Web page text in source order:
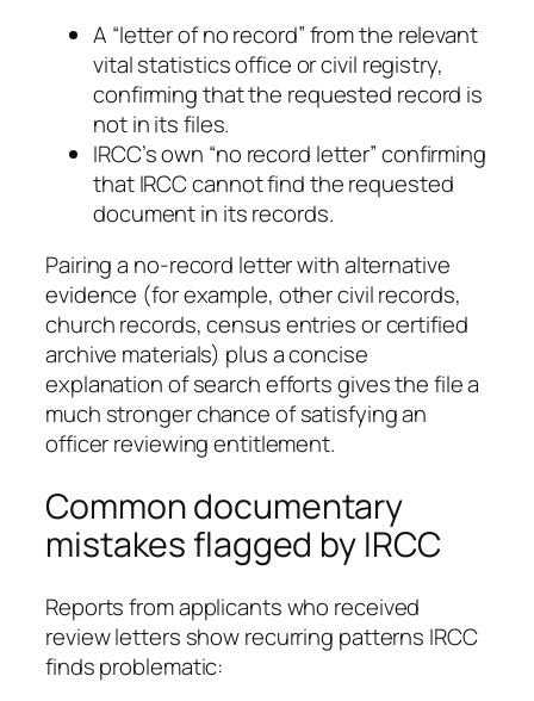
A “letter of no record” from the relevant
vital statistics office or civil registry,
confirming that the requested record is
not in its files.
IRCC’s own “no record letter” confirming
that IRCC cannot find the requested
document in its records.
Pairing a no-record letter with alternative
evidence (for example, other civil records,
church records, census entries or certified
archive materials) plus a concise
explanation of search efforts gives the file a
much stronger chance of satisfying an
officer reviewing entitlement.
Common documentary
mistakes flagged by IRCC
Reports from applicants who received
review letters show recurring patterns IRCC
finds problematic: